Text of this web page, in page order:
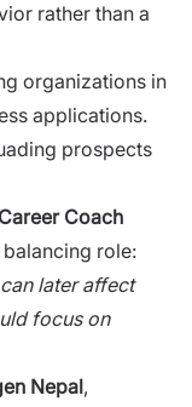
rather than a​
organizations in
a‌pplication‌s​.
prospects
Career Coach
balancing​ role‌:
late​r affect
focus on
Nep​al,